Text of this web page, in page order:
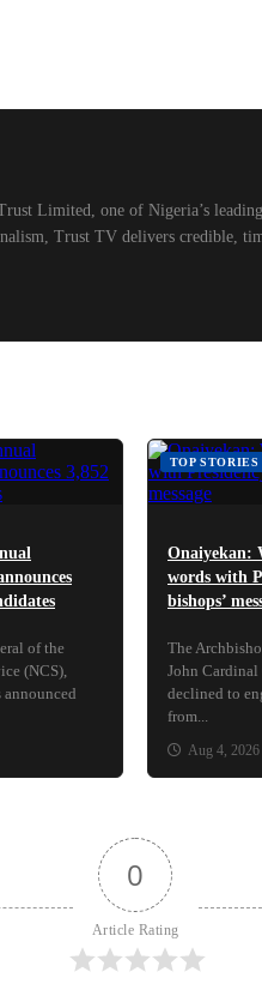
Limited, one of Nigeria’s
Trust TV delivers credible,
of the
(NCS),
TOP STORIES
Onaiyekan:
words with
bishops’
The
John Cardinal
declined to
from...
Aug 4, 2026
0
Article Rating